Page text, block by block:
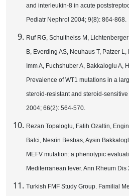
and interleukin-8 in acute
Pediatr Nephrol 2004; 9(8): 864-868.
Ruf RG, Schultheiss M,
B, Everding AS, Neuhaus T, Patzer L,
Imm A, Fuchshuber A, Bakkaloglu A,
Prevalence of WT1 mutations in a
steroid-resistant and steroid-
2004; 66(2): 564-570.
Rezan Topaloglu, Fatih Ozaltin,
Balci, Nesrin Besbas, Aysin
MEFV mutation: a phenotypic
Mediterranean fever. Ann Rheum Dis
Turkish FMF Study Group. Familial